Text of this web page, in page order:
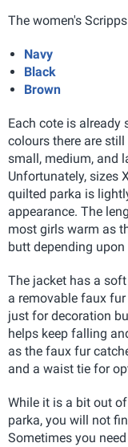
The women's
Navy
Black
Brown
Each cote is already
colours there are
small, medium, and
Unfortunately, sizes
quilted parka is
appearance. The
most girls warm as
butt depending
The jacket has a
a removable faux
just for decoration
helps keep falling
as the faux fur
and a waist tie for
While it is a bit out
parka, you will not
Sometimes you